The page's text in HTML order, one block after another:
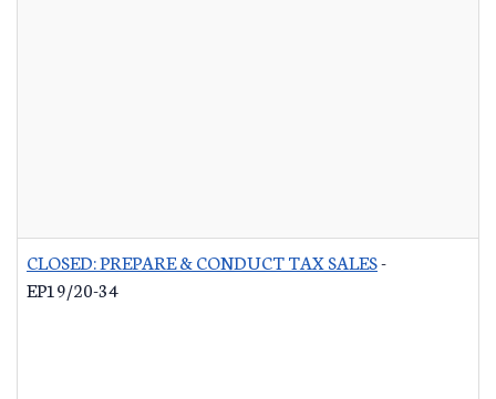
CLOSED: PREPARE & CONDUCT TAX SALES-
EP19/20-34